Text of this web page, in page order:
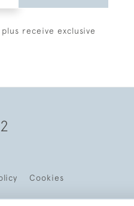
receive exclusive
Cookies